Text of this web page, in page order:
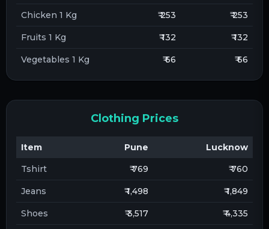
Chicken 1 Kg ₹ 253 ₹ 253
Fruits 1 Kg ₹ 132 ₹ 132
Vegetables 1 Kg ₹ 66 ₹ 66
Clothing Prices
Item Pune
Lucknow
Tshirt
₹ 769 ₹ 760
Jeans ₹ 1,498 ₹ 1,849
Shoes ₹ 3,517 ₹ 4,335